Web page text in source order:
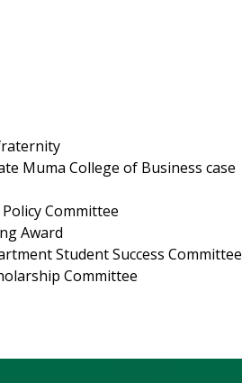
Muma College of Business case
Committee
Award
Student Success Committee
Committee